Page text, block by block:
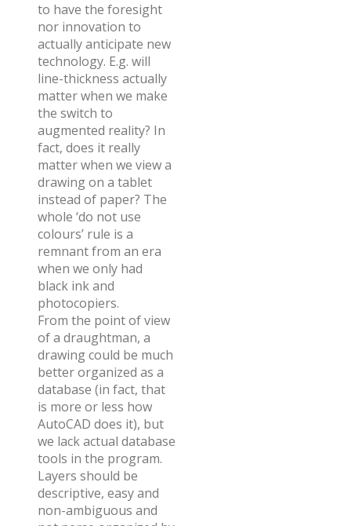
to have the foresight
nor innovation to
actually anticipate new
technology. E.g. will
line-thickness actually
matter when we make
the switch to
augmented reality? In
fact, does it really
matter when we view a
drawing on a tablet
instead of paper? The
whole ‘do not use
colours’ rule is a
remnant from an era
when we only had
black ink and
photocopiers.
From the point of view
of a draughtman, a
drawing could be much
better organized as a
database (in fact, that
is more or less how
AutoCAD does it), but
we lack actual database
tools in the program.
Layers should be
descriptive, easy and
non-ambiguous and